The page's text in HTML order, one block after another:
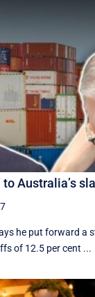
to Australia’s
he put forward a
of 12.5 per cent ...